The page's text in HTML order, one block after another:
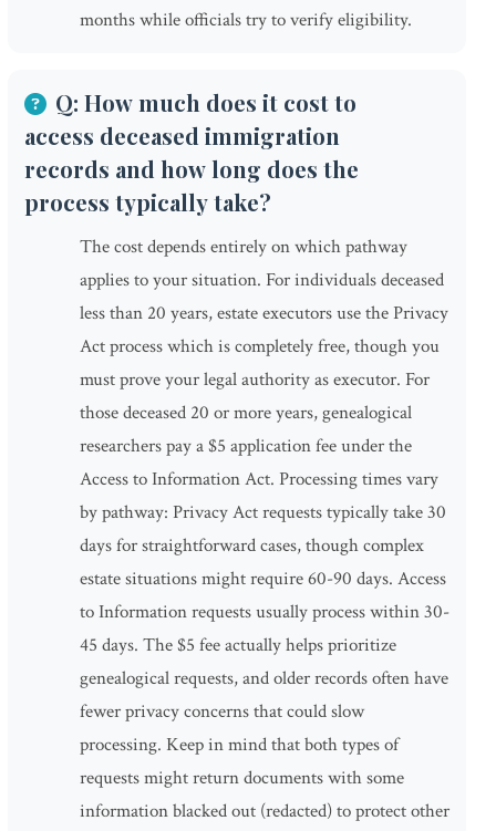
months while officials try to verify eligibility.
Q: How much does it cost to
access deceased immigration
records and how long does the
process typically take?
The cost depends entirely on which pathway
applies to your situation. For individuals deceased
less than 20 years, estate executors use the Privacy
Act process which is completely free, though you
must prove your legal authority as executor. For
those deceased 20 or more years, genealogical
researchers pay a $5 application fee under the
Access to Information Act. Processing times vary
by pathway: Privacy Act requests typically take 30
days for straightforward cases, though complex
estate situations might require 60-90 days. Access
to Information requests usually process within 30-
45 days. The $5 fee actually helps prioritize
genealogical requests, and older records often have
fewer privacy concerns that could slow
processing. Keep in mind that both types of
requests might return documents with some
information blacked out (redacted) to protect other